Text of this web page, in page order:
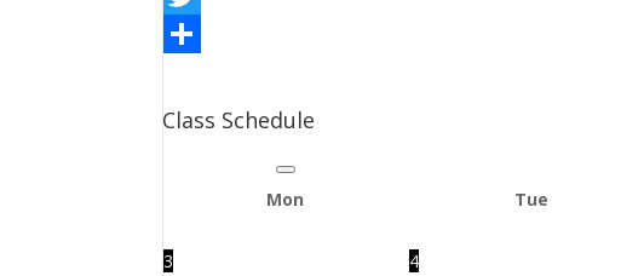
Twitter
Class Schedule
Mon Tue
3
4